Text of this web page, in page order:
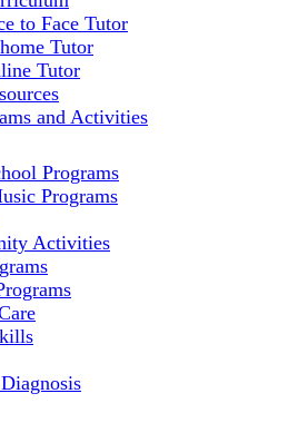
to Face Tutor
Tutor
Tutor
and Activities
Programs
Programs
Activities